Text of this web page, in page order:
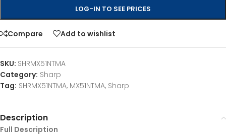
LOG-IN TO SEE PRICES
Compare Add to wishlist
SKU: SHRMX51NTMA
Category: Sharp
Tag: SHRMX51NTMA, MX51NTMA, Sharp
Description
Full Description